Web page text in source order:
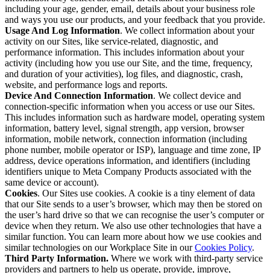
including your age, gender, email, details about your business role
and ways you use our products, and your feedback that you provide.
Usage And Log Information. We collect information about your
activity on our Sites, like service-related, diagnostic, and
performance information. This includes information about your
activity (including how you use our Site, and the time, frequency,
and duration of your activities), log files, and diagnostic, crash,
website, and performance logs and reports.
Device And Connection Information. We collect device and
connection-specific information when you access or use our Sites.
This includes information such as hardware model, operating system
information, battery level, signal strength, app version, browser
information, mobile network, connection information (including
phone number, mobile operator or ISP), language and time zone, IP
address, device operations information, and identifiers (including
identifiers unique to Meta Company Products associated with the
same device or account).
Cookies. Our Sites use cookies. A cookie is a tiny element of data
that our Site sends to a user’s browser, which may then be stored on
the user’s hard drive so that we can recognise the user’s computer or
device when they return. We also use other technologies that have a
similar function. You can learn more about how we use cookies and
similar technologies on our Workplace Site in ourCookies Policy.
Third Party Information. Where we work with third-party service
providers and partners to help us operate, provide, improve,